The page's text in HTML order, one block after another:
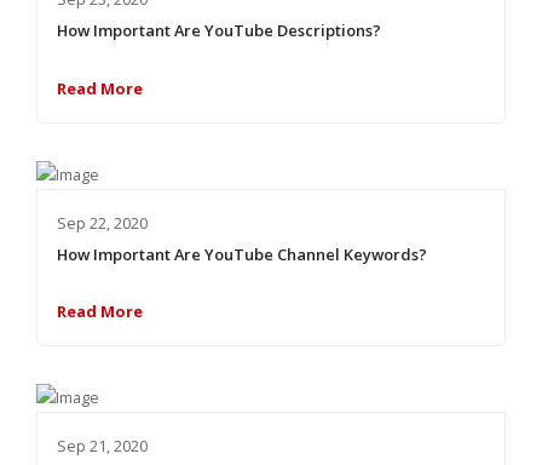
How Important Are YouTube Descriptions?
Read More
Sep 22, 2020
How Important Are YouTube Channel Keywords?
Read More
Sep 21, 2020